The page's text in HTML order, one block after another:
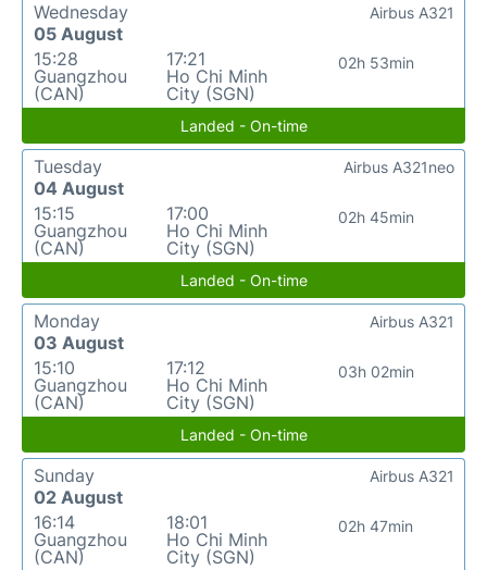
Wednesday
05 August
15:28
Guangzhou
(CAN)
17:21
Ho Chi Minh
City (SGN)
02h 53min
Airbus A321
Landed - On-time
Tuesday
04 August
15:15
Guangzhou
(CAN)
17:00
Ho Chi Minh
City (SGN)
02h 45min
Airbus A321neo
Landed - On-time
Monday
03 August
15:10
Guangzhou
(CAN)
17:12
Ho Chi Minh
City (SGN)
03h 02min
Airbus A321
Landed - On-time
Sunday
02 August
16:14
Guangzhou
(CAN)
18:01
Ho Chi Minh
City (SGN)
02h 47min
Airbus A321